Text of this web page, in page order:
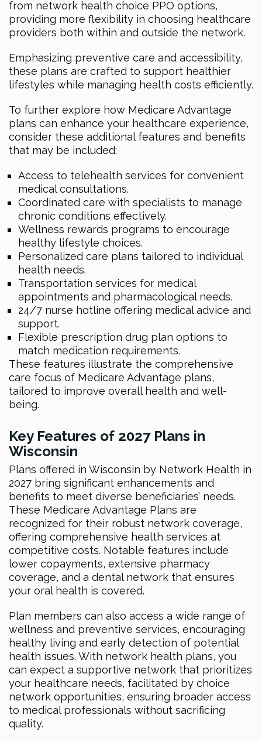
from network health choice PPO options,
providing more flexibility in choosing healthcare
providers both within and outside the network.
Emphasizing preventive care and accessibility,
these plans are crafted to support healthier
lifestyles while managing health costs efficiently.
To further explore how Medicare Advantage
plans can enhance your healthcare experience,
consider these additional features and benefits
that may be included:
Access to telehealth services for convenient
medical consultations.
Coordinated care with specialists to manage
chronic conditions effectively.
Wellness rewards programs to encourage
healthy lifestyle choices.
Personalized care plans tailored to individual
health needs.
Transportation services for medical
appointments and pharmacological needs.
24/7 nurse hotline offering medical advice and
support.
Flexible prescription drug plan options to
match medication requirements.
These features illustrate the comprehensive
care focus of Medicare Advantage plans,
tailored to improve overall health and well-
being.
Key Features of 2027 Plans in
Wisconsin
Plans offered in Wisconsin by Network Health in
2027 bring significant enhancements and
benefits to meet diverse beneficiaries’ needs.
These Medicare Advantage Plans are
recognized for their robust network coverage,
offering comprehensive health services at
competitive costs. Notable features include
lower copayments, extensive pharmacy
coverage, and a dental network that ensures
your oral health is covered.
Plan members can also access a wide range of
wellness and preventive services, encouraging
healthy living and early detection of potential
health issues. With network health plans, you
can expect a supportive network that prioritizes
your healthcare needs, facilitated by choice
network opportunities, ensuring broader access
to medical professionals without sacrificing
quality.